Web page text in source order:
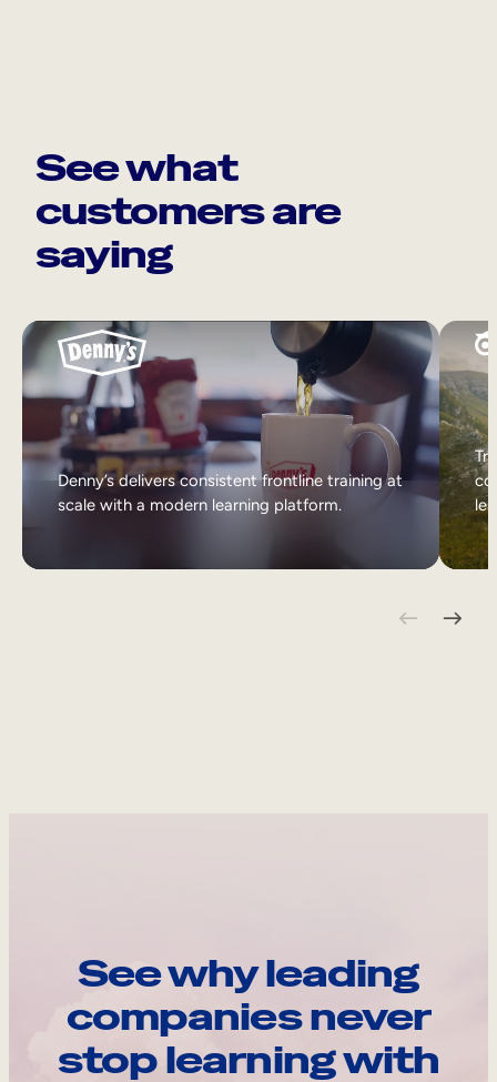
See what
customers are
saying
Denny’s delivers consistent frontline training at
scale with a modern learning platform.
See why leading
companies never
stop learning with